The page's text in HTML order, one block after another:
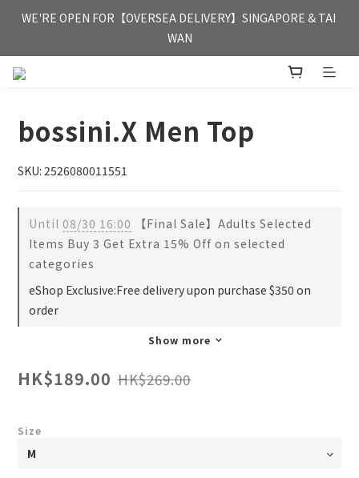
FREE HONG KONG & MACAU DELIVERY UPON PURCHASE OF
HKD 350
WE'RE OPEN FOR【OVERSEA DELIVERY】SINGAPORE & TAI
WAN
FREE HONG KONG & MACAU DELIVERY UPON PURCHASE OF
bossini.X Men Top
SKU: 2526080011551
Until 08/30 16:00 【Final Sale】Adults Selected
Items Buy 3 Get Extra 15% Off on selected
categories
eShop Exclusive:Free delivery upon purchase $350 on
order
Show more
HK$189.00 HK$269.00
Size